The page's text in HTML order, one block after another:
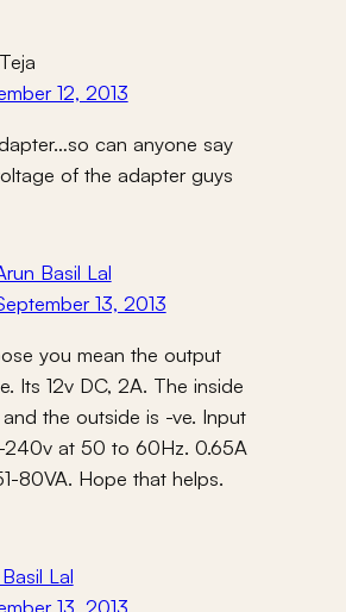
12, 2013
can anyone say
of the adapter guys
Basil Lal
13, 2013
you mean the output
Its 12v DC, 2A. The inside
the outside is -ve. Input
240v at 50 to 60Hz. 0.65A
80VA. Hope that helps.
Lal